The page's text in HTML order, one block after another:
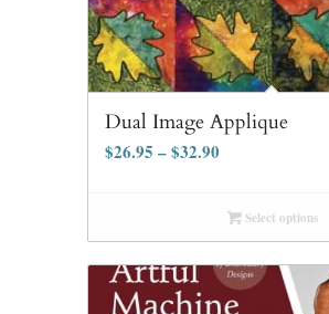
Dual Image Applique
$26.95 –$32.90
Select options